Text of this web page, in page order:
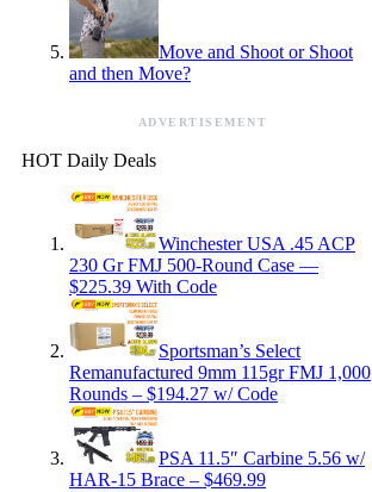
Move and Shoot or Shoot
and then Move?
ADVERTISEMENT
HOT Daily Deals
Winchester USA .45 ACP
230 Gr FMJ 500-Round Case —
$225.39 With Code
Sportsman’s Select
Remanufactured 9mm 115gr FMJ 1,000
Rounds – $194.27 w/ Code
PSA 11.5″ Carbine 5.56 w/
HAR-15 Brace – $469.99